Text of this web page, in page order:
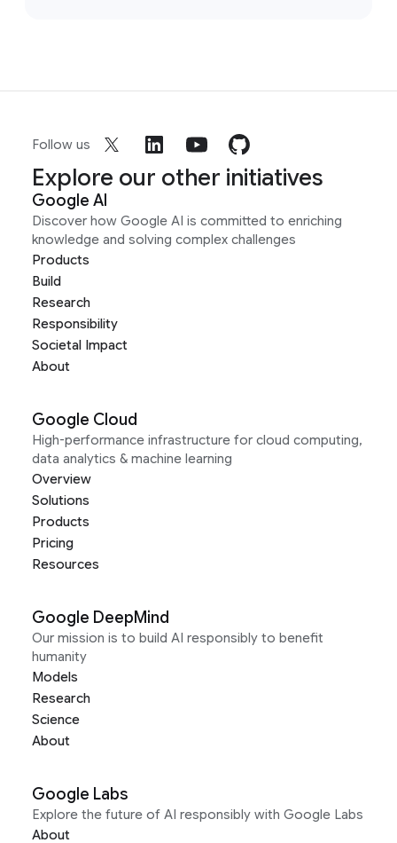
Follow us
Explore our other initiatives
Google AI
Discover how Google AI is committed to enriching
knowledge and solving complex challenges
Products
Build
Research
Responsibility
Societal Impact
About
Google Cloud
High-performance infrastructure for cloud computing,
data analytics & machine learning
Overview
Solutions
Products
Pricing
Resources
Google DeepMind
Our mission is to build AI responsibly to benefit
humanity
Models
Research
Science
About
Google Labs
Explore the future of AI responsibly with Google Labs
About